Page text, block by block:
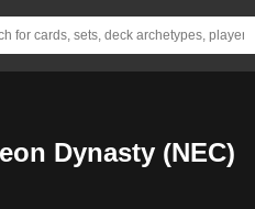
Dynasty (NEC)